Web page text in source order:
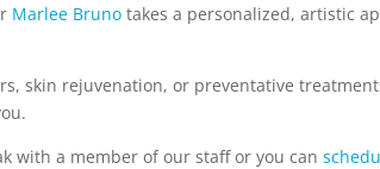
Marlee Bruno takes a personalized, artistic
skin rejuvenation, or preventative
with a member of our staff or you can